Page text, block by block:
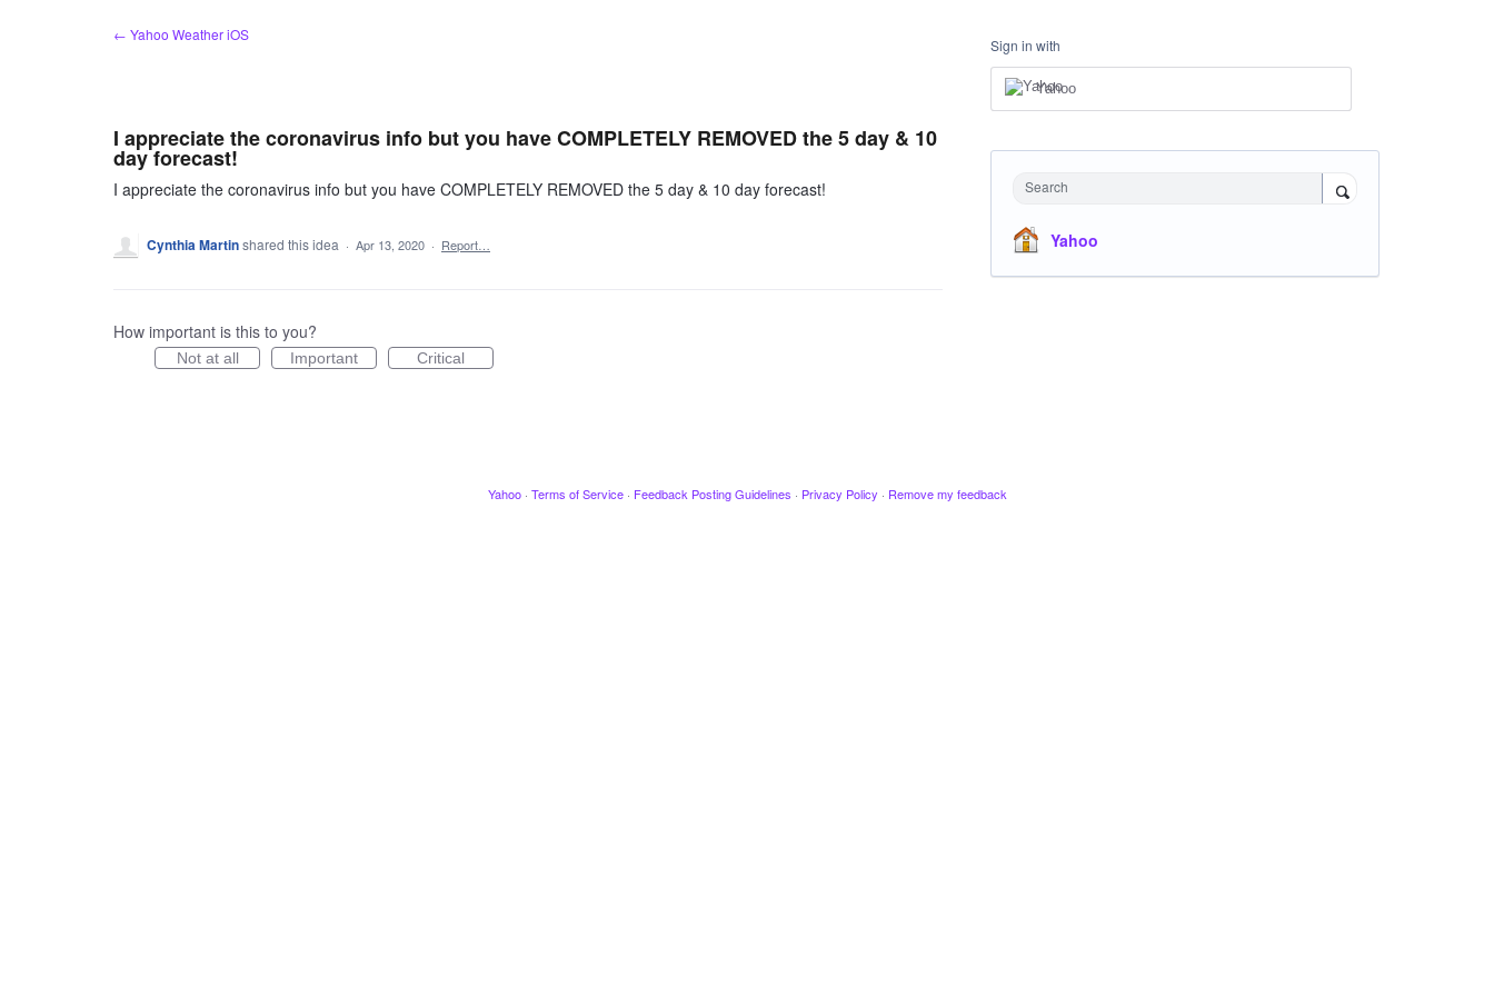
← Yahoo Weather iOS
I appreciate the coronavirus info but you have COMPLETELY REMOVED the 5 day & 10
day forecast!
I appreciate the coronavirus info but you have COMPLETELY REMOVED the 5 day & 10 day forecast!
Cynthia Martinshared this idea · Apr 13, 2020 · Report…
How important is this to you?
Not at all Important Critical
Sign in with
Yahoo
Search
Yahoo
Yahoo · Terms of Service · Feedback Posting Guidelines · Privacy Policy · Remove my feedback